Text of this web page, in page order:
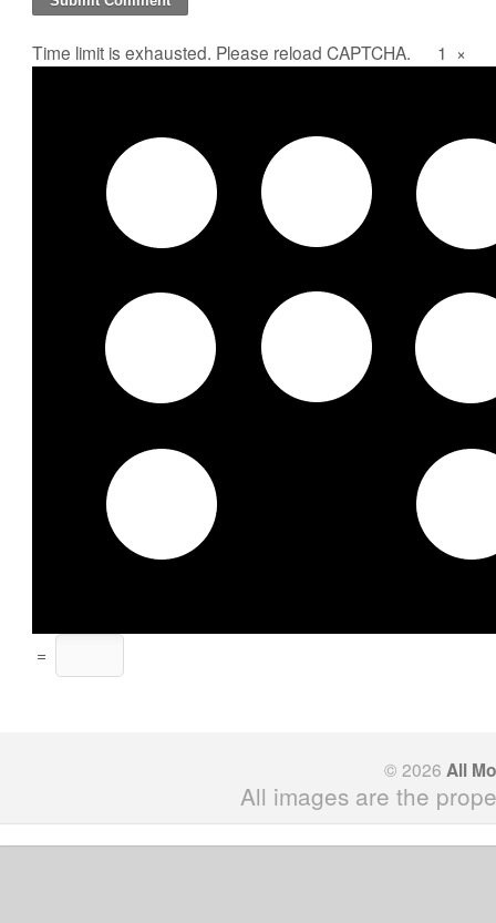
Time limit is exhausted. Please reload CAPTCHA. 1 ×
=
© 2026 All
All images are the